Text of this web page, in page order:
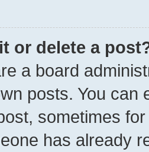
or delete a
a board
posts. You can
sometimes
has already